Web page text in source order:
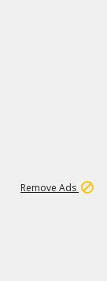
Remove Ads